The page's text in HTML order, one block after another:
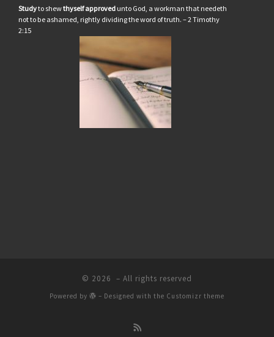
Studyto shewthyself approved unto God, a workman that needeth
not to be ashamed, rightly dividing the word of truth. – 2 Timothy
2:15
© 2026 – All rights reserved
Powered by – Designed with the Customizr theme